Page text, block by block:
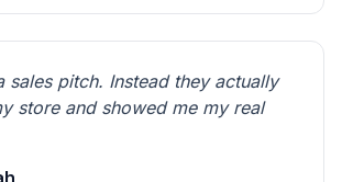
sales pitch. Instead they actually
store and showed me my real